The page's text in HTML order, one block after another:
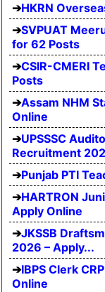
HKRN
SVPUAT
for 62 Posts
CSIR-CMERI
Posts
Assam NHM
Online
UPSSSC
Recruitment
Punjab PTI
HARTRON
Apply Online
JKSSB
2026 – Apply...
IBPS Clerk
Online